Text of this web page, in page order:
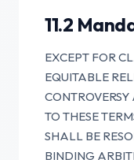
11.2
EXCEPT FOR
EQUITABLE
TO THESE
SHALL BE
BINDING